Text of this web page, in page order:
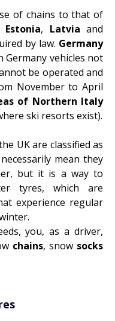
of chains to that of
Estonia, Latvia and
by law. Germany
Germany vehicles not
be operated and
November to April
of Northern Italy
ski resorts exist).
UK are classified as
mean they
but it is a way to
tyres, which are
experience regular
you, as a driver,
chains, snow socks